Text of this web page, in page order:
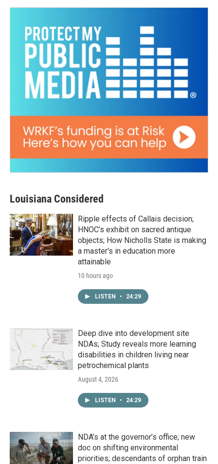
Louisiana Considered
Ripple effects of Callais decision;
HNOC’s exhibit on sacred antique
objects; How Nicholls State is making
a master's in education more
attainable
10 hours ago
LISTEN • 24:29
Deep dive into development site
NDAs; Study reveals more learning
disabilities in children living near
petrochemical plants
August 4, 2026
LISTEN • 24:29
NDA’s at the governor’s office; new
doc on shifting environmental
priorities; descendants of orphan train